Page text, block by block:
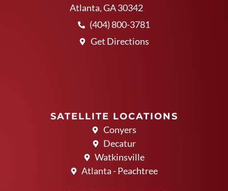
Atlanta, GA 30342
(404) 800-3781
Get Directions
SATELLITE LOCATIONS
Conyers
Decatur
Watkinsville
Atlanta - Peachtree